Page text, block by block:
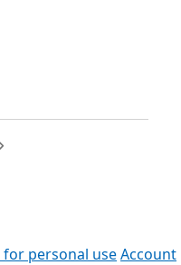
for personal useAccount